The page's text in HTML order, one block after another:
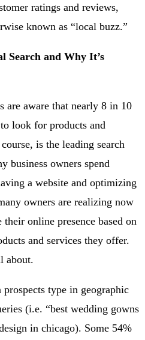
ratings and reviews,
known as “local buzz.”
Search and Why It’s
are aware that nearly 8 in 10
look for products and
is the leading search
business owners spend
a website and optimizing
owners are realizing now
online presence based on
and services they offer.
about.
type in geographic
(i.e. “best wedding gowns
in chicago). Some 54%